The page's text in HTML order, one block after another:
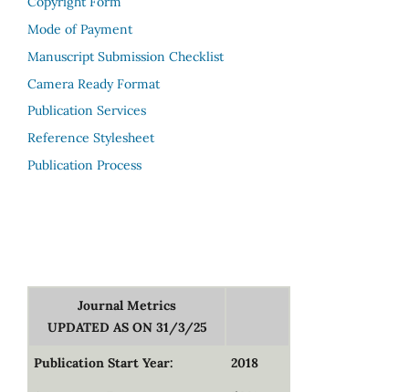
Mode of Payment
Manuscript Submission Checklist
Camera Ready Format
Publication Services
Reference Stylesheet
Publication Process
Journal Metrics
UPDATED AS ON 31/3/25
Publication Start Year: 2018